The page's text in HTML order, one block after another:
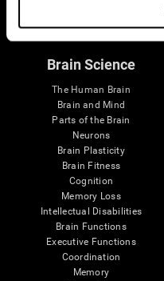
Brain Science
The Human Brain
Brain and Mind
Parts of the Brain
Neurons
Brain Plasticity
Brain Fitness
Cognition
Memory Loss
Intellectual Disabilities
Brain Functions
Executive Functions
Coordination
Memory